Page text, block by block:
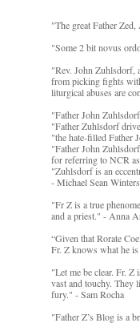
"The great Father
"Some 2 bit novus
"Rev. John Zuhlsdorf,
from picking fights
liturgical abuses are
"Father John
"Father Zuhlsdorf
"the hate-filled Father
"Father John
for referring to NCR
"Zuhlsdorf is an
- Michael Sean Winters
"Fr Z is a true
and a priest." - Anna
“Given that Rorate
Fr. Z knows what he
"Let me be clear. Fr. Z
vast and touchy. They
fury." - Sam Rocha
"Father Z’s Blog is a